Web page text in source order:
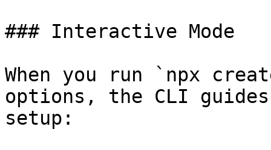
### Interactive Mode
When you run `npx
options, the CLI
setup: